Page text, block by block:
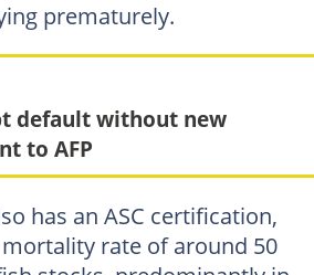
prematurely.
default without new
to AFP
has an ASC certification,
rate of around 50